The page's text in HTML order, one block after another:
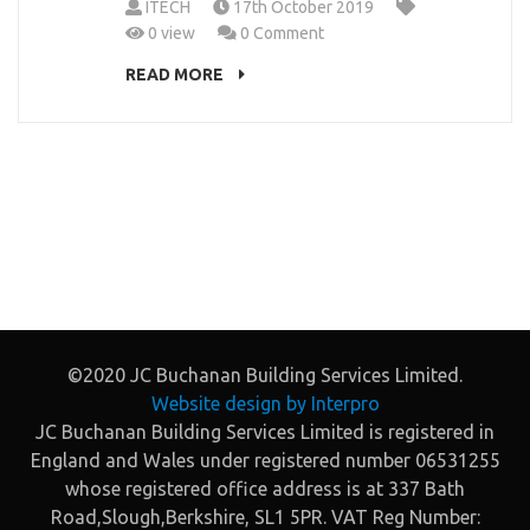
ITECH
17th October 2019
0 view
0 Comment
READ MORE
©2020 JC Buchanan Building Services Limited.
Website design by Interpro
JC Buchanan Building Services Limited is registered in
England and Wales under registered number 06531255
whose registered office address is at 337 Bath
Road,Slough,Berkshire, SL1 5PR. VAT Reg Number: